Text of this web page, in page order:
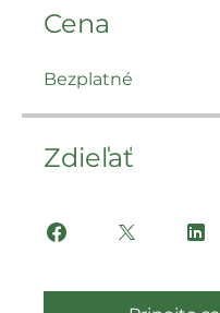
Cena
Bezplatné
Zdieľať